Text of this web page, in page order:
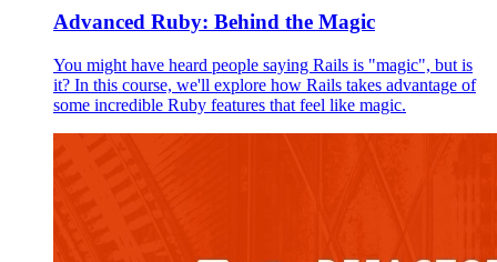
Advanced Ruby: Behind the Magic
You might have heard people saying Rails is "magic", but is
it? In this course, we'll explore how Rails takes advantage of
some incredible Ruby features that feel like magic.